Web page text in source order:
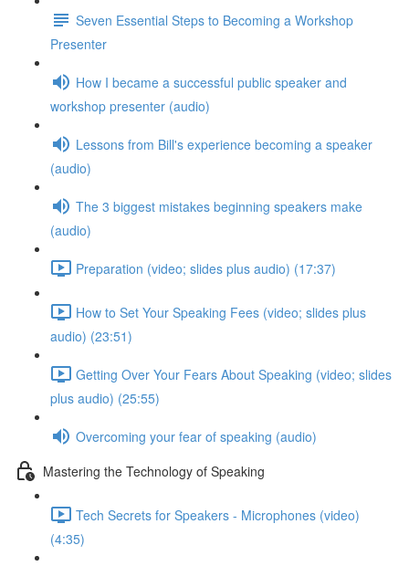
Seven Essential Steps to Becoming a Workshop
Presenter
How I became a successful public speaker and
workshop presenter (audio)
Lessons from Bill's experience becoming a speaker
(audio)
The 3 biggest mistakes beginning speakers make
(audio)
Preparation (video; slides plus audio) (17:37)
How to Set Your Speaking Fees (video; slides plus
audio) (23:51)
Getting Over Your Fears About Speaking (video; slides
plus audio) (25:55)
Overcoming your fear of speaking (audio)
Mastering the Technology of Speaking
Tech Secrets for Speakers - Microphones (video)
(4:35)